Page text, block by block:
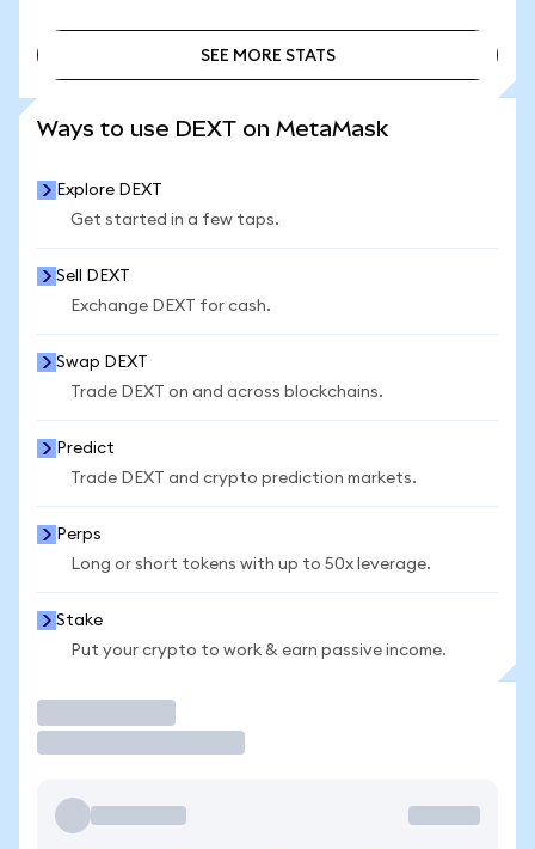
SEE MORE STATS
Ways to use DEXT on MetaMask
Explore DEXT
Get started in a few taps.
Sell DEXT
Exchange DEXT for cash.
Swap DEXT
Trade DEXT on and across blockchains.
Predict
Trade DEXT and crypto prediction markets.
Perps
Long or short tokens with up to 50x leverage.
Stake
Put your crypto to work & earn passive income.